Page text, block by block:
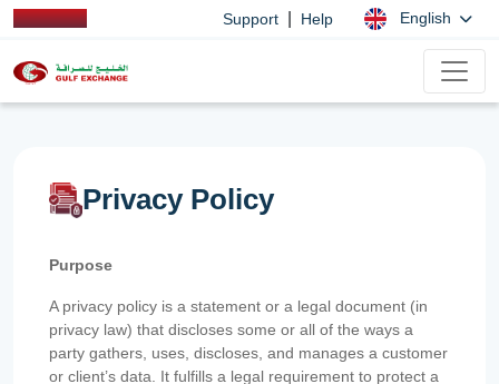
Support Help English
Privacy Policy
Purpose
A privacy policy is a statement or a legal document (in
privacy law) that discloses some or all of the ways a
party gathers, uses, discloses, and manages a customer
or client’s data. It fulfills a legal requirement to protect a